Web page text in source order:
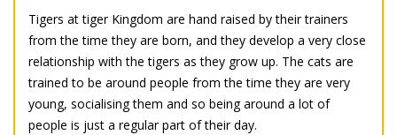
Tigers at tiger Kingdom are hand raised by their trainers
from the time they are born, and they develop a very close
relationship with the tigers as they grow up. The cats are
trained to be around people from the time they are very
young, socialising them and so being around a lot of
people is just a regular part of their day.